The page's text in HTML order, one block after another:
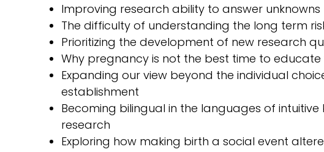
Improving research ability to answer unknowns
The difficulty of understanding the long term
Prioritizing the development of new research
Why pregnancy is not the best time to educate
Expanding our view beyond the individual
establishment
Becoming bilingual in the languages of
research
Exploring how making birth a social event